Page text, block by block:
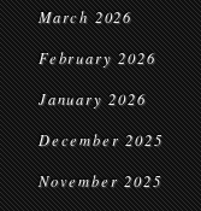
March 2026
February 2026
January 2026
December 2025
November 2025